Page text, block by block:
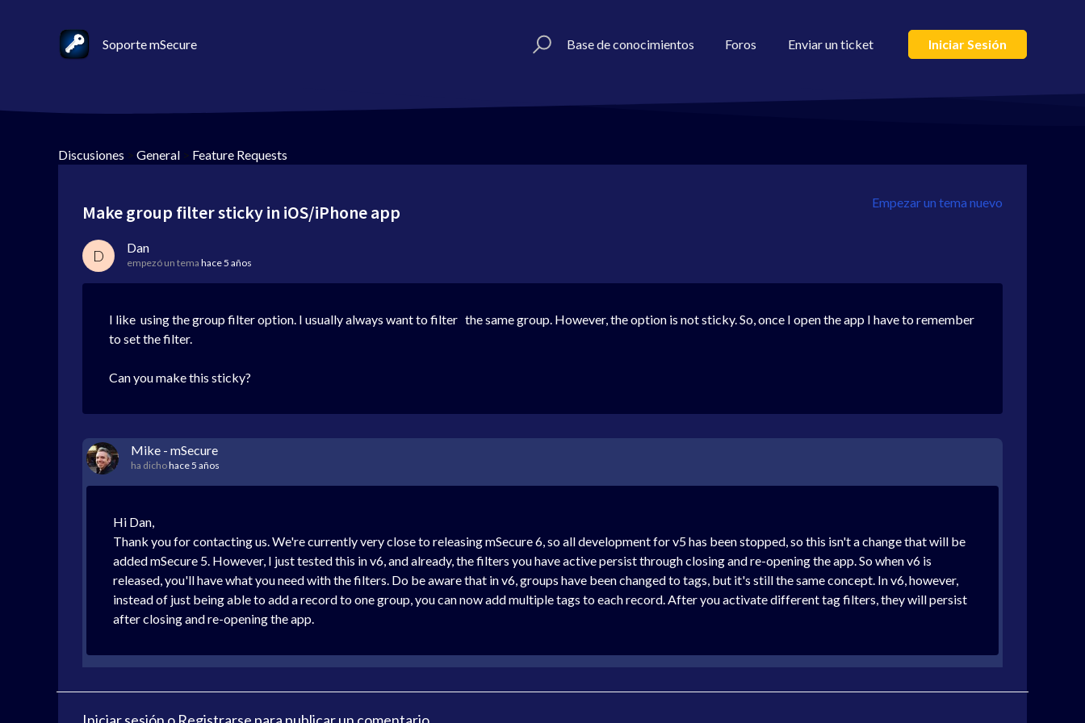
Soporte mSecure Base de conocimientos Foros Enviar un ticket Iniciar Sesión
Discusiones > General > Feature Requests
Empezar un tema nuevo
Make group filter sticky in iOS/iPhone app
D Dan
empezó un tema hace 5 años
I like using the group filter option. I usually always want to filter the same group. However, the option is not sticky. So, once I open the app I have to remember
to set the filter.
Can you make this sticky?
Mike - mSecure
ha dichohace 5 años
Hi Dan,
Thank you for contacting us. We're currently very close to releasing mSecure 6, so all development for v5 has been stopped, so this isn't a change that will be
added mSecure 5. However, I just tested this in v6, and already, the filters you have active persist through closing and re-opening the app. So when v6 is
released, you'll have what you need with the filters. Do be aware that in v6, groups have been changed to tags, but it's still the same concept. In v6, however,
instead of just being able to add a record to one group, you can now add multiple tags to each record. After you activate different tag filters, they will persist
after closing and re-opening the app.